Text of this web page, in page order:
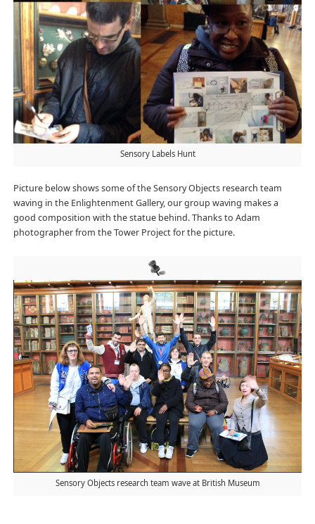
Sensory Labels Hunt
Picture below shows some of the Sensory Objects research team
waving in the Enlightenment Gallery, our group waving makes a
good composition with the statue behind. Thanks to Adam
photographer from the Tower Project for the picture.
Sensory Objects research team wave at British Museum